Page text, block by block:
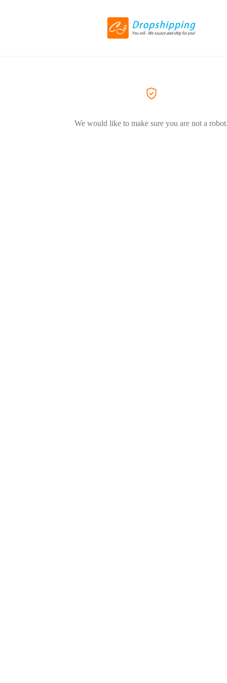
We would like to make sure you are not a